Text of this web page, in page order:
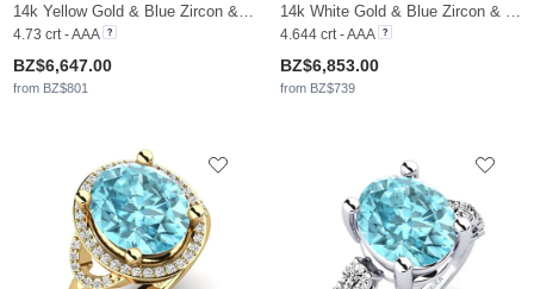
14k Yellow Gold & Blue Zircon & Moissanite
4.73 crt - AAA
BZ$6,647.00
from BZ$801
14k White Gold & Blue Zircon & Moissanite
4.644 crt - AAA
BZ$6,853.00
from BZ$739